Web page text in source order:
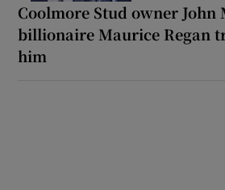
Coolmore Stud owner John
billionaire Maurice Regan
him